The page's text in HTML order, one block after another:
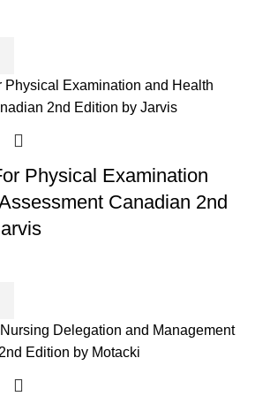
Physical Examination
Canadian 2nd